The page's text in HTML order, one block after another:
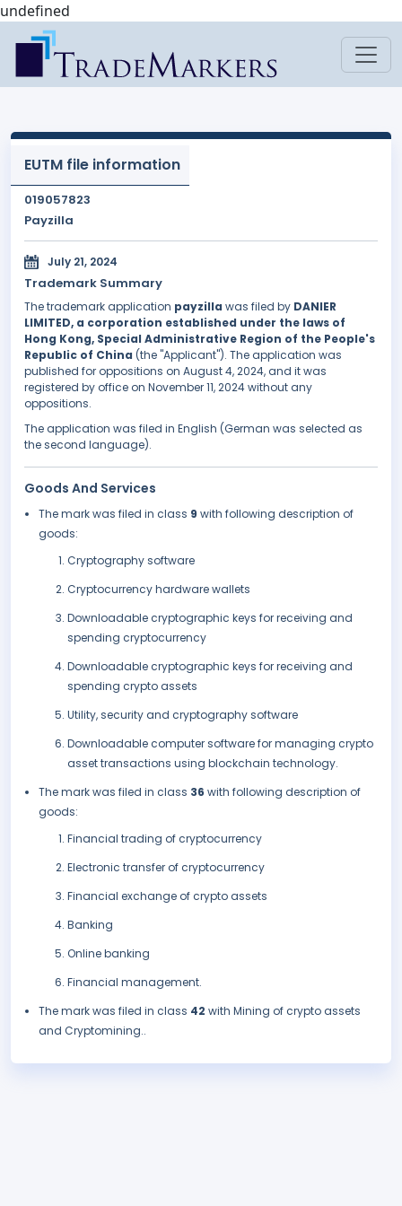
undefined
EUTM file information
019057823
Payzilla
July 21, 2024
Trademark Summary
The trademark application payzilla was filed by DANIER
LIMITED, a corporation established under the laws of
Hong Kong, Special Administrative Region of the People's
Republic of China (the "Applicant"). The application was
published for oppositions on August 4, 2024, and it was
registered by office on November 11, 2024 without any
oppositions.
The application was filed in English (German was selected as
the second language).
Goods And Services
The mark was filed in class 9 with following description of
goods:
Cryptography software
Cryptocurrency hardware wallets
Downloadable cryptographic keys for receiving and
spending cryptocurrency
Downloadable cryptographic keys for receiving and
spending crypto assets
Utility, security and cryptography software
Downloadable computer software for managing crypto
asset transactions using blockchain technology.
The mark was filed in class 36 with following description of
goods:
Financial trading of cryptocurrency
Electronic transfer of cryptocurrency
Financial exchange of crypto assets
Banking
Online banking
Financial management.
The mark was filed in class 42 with Mining of crypto assets
and Cryptomining..